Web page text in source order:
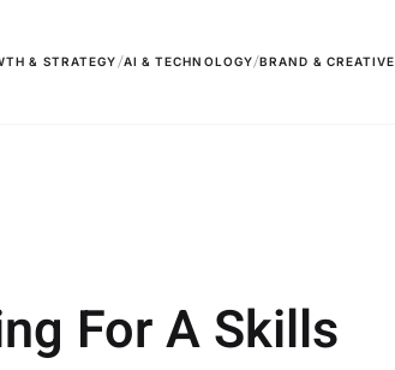
& STRATEGY/AI & TECHNOLOGY/BRAND & CREATIVE
For A Skills